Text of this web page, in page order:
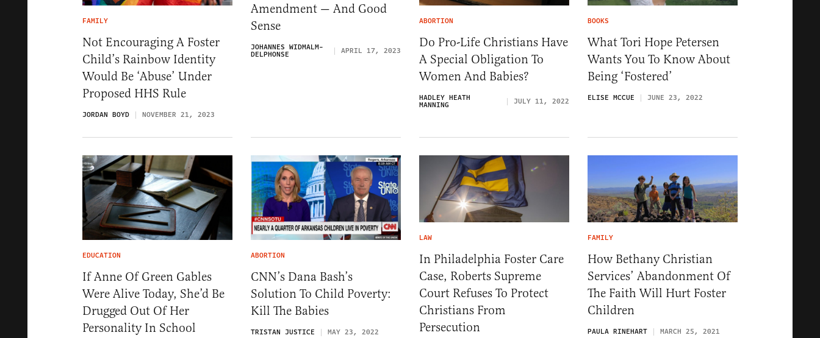
FAMILY
Not Encouraging A Foster
Child’s Rainbow Identity
Would Be ‘Abuse’ Under
Proposed HHS Rule
JORDAN BOYD NOVEMBER 21, 2023
Amendment — And Good
Sense
JOHANNES WIDMALM-
DELPHONSE APRIL 17, 2023
ABORTION
Do Pro-Life Christians Have
A Special Obligation To
Women And Babies?
HADLEY HEATH
MANNING JULY 11, 2022
BOOKS
What Tori Hope Petersen
Wants You To Know About
Being ‘Fostered’
ELISE MCCUE JUNE 23, 2022
EDUCATION
If Anne Of Green Gables
Were Alive Today, She’d Be
Drugged Out Of Her
Personality In School
ABORTION
CNN’s Dana Bash’s
Solution To Child Poverty:
Kill The Babies
TRISTAN JUSTICE MAY 23, 2022
LAW
In Philadelphia Foster Care
Case, Roberts Supreme
Court Refuses To Protect
Christians From
Persecution
FAMILY
How Bethany Christian
Services’ Abandonment Of
The Faith Will Hurt Foster
Children
PAULA RINEHART MARCH 25, 2021